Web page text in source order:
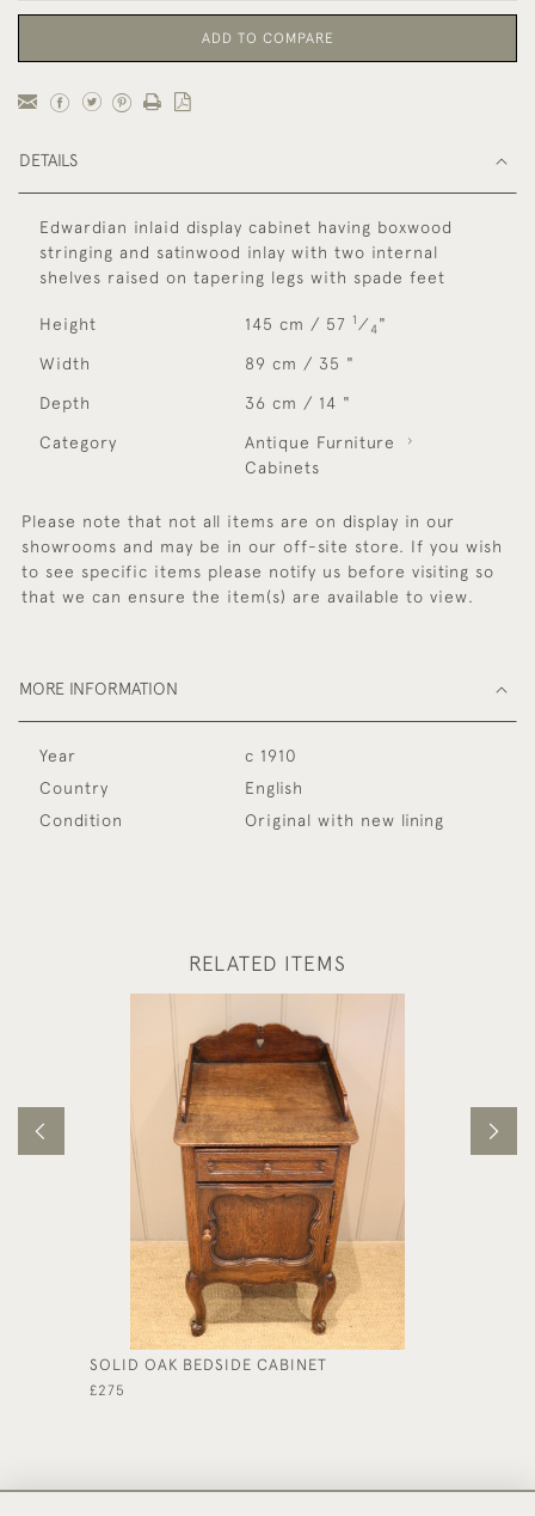
ADD TO COMPARE
DETAILS
Edwardian inlaid display cabinet having boxwood
stringing and satinwood inlay with two internal
shelves raised on tapering legs with spade feet
Height 145 cm / 57 1 ⁄ 4"
Width 89 cm / 35 "
Depth 36 cm / 14 "
Category
Antique Furniture
Cabinets
Please note that not all items are on display in our
showrooms and may be in our off-site store. If you wish
to see specific items please notify us before visiting so
that we can ensure the item(s) are available to view.
MORE INFORMATION
Year
c 1910
Country
English
Condition
Original with new lining
RELATED ITEMS
SOLID OAK BEDSIDE CABINET
£275